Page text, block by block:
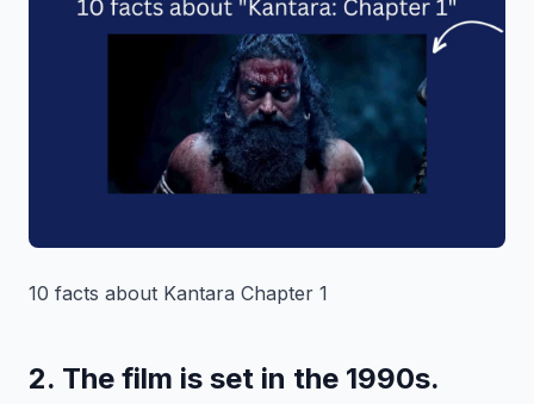
10 facts about Kantara Chapter 1
2. The film is set in the 1990s.